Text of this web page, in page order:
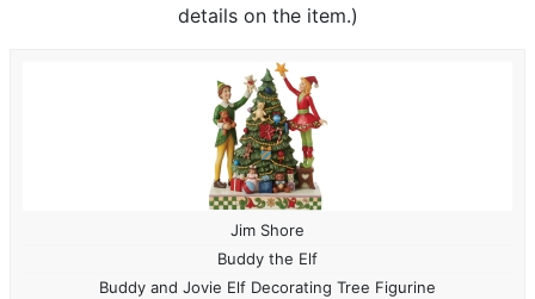
details on the item.)
Jim Shore
Buddy the Elf
Buddy and Jovie Elf Decorating Tree Figurine